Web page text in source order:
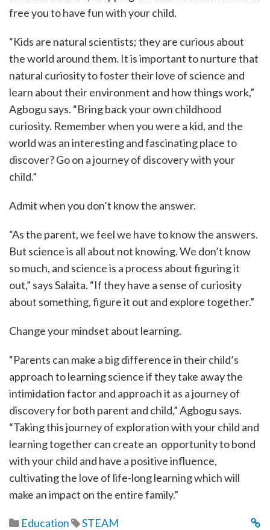
free you to have fun with your child.
“Kids are natural scientists; they are curious about
the world around them. It is important to nurture that
natural curiosity to foster their love of science and
learn about their environment and how things work,”
Agbogu says. “Bring back your own childhood
curiosity. Remember when you were a kid, and the
world was an interesting and fascinating place to
discover? Go on a journey of discovery with your
child.”
Admit when you don’t know the answer.
“As the parent, we feel we have to know the answers.
But science is all about not knowing. We don’t know
so much, and science is a process about figuring it
out,” says Salaita. “If they have a sense of curiosity
about something, figure it out and explore together.”
Change your mindset about learning.
“Parents can make a big difference in their child’s
approach to learning science if they take away the
intimidation factor and approach it as a journey of
discovery for both parent and child,” Agbogu says.
“Taking this journey of exploration with your child and
learning together can create an opportunity to bond
with your child and have a positive influence,
cultivating the love of life-long learning which will
make an impact on the entire family.”
Education STEAM